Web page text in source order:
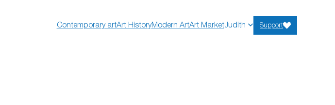
Contemporary artArt HistoryModern ArtArt MarketJudith Support